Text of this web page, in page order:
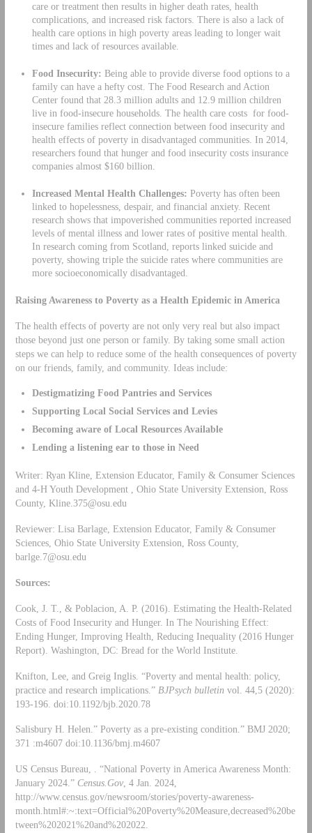
care or treatment then results in higher death rates, health
complications, and increased risk factors. There is also a lack of
health care options in high poverty areas leading to longer wait
times and lack of resources available.
Food Insecurity: Being able to provide diverse food options to a
family can have a hefty cost. The Food Research and Action
Center found that 28.3 million adults and 12.9 million children
live in food-insecure households. The health care costs for food-
insecure families reflect connection between food insecurity and
health effects of poverty in disadvantaged communities. In 2014,
researchers found that hunger and food insecurity costs insurance
companies almost $160 billion.
Increased Mental Health Challenges: Poverty has often been
linked to hopelessness, despair, and financial anxiety. Recent
research shows that impoverished communities reported increased
levels of mental illness and lower rates of positive mental health.
In research coming from Scotland, reports linked suicide and
poverty, showing triple the suicide rates where communities are
more socioeconomically disadvantaged.
Raising Awareness to Poverty as a Health Epidemic in America
The health effects of poverty are not only very real but also impact
those beyond just one person or family. By taking some small action
steps we can help to reduce some of the health consequences of poverty
on our friends, family, and community. Ideas include:
Destigmatizing Food Pantries and Services
Supporting Local Social Services and Levies
Becoming aware of Local Resources Available
Lending a listening ear to those in Need
Writer: Ryan Kline, Extension Educator, Family & Consumer Sciences
and 4-H Youth Development , Ohio State University Extension, Ross
County, Kline.375@osu.edu
Reviewer: Lisa Barlage, Extension Educator, Family & Consumer
Sciences, Ohio State University Extension, Ross County,
barlge.7@osu.edu
Sources:
Cook, J. T., & Poblacion, A. P. (2016). Estimating the Health-Related
Costs of Food Insecurity and Hunger. In The Nourishing Effect:
Ending Hunger, Improving Health, Reducing Inequality (2016 Hunger
Report). Washington, DC: Bread for the World Institute.
Knifton, Lee, and Greig Inglis. “Poverty and mental health: policy,
practice and research implications.” BJPsych bulletinvol. 44,5 (2020):
193-196. doi:10.1192/bjb.2020.78
Salisbury H. Helen.” Poverty as a pre-existing condition.” BMJ 2020;
371 :m4607 doi:10.1136/bmj.m4607
US Census Bureau, . “National Poverty in America Awareness Month:
January 2024.” Census.Gov, 4 Jan. 2024,
http://www.census.gov/newsroom/stories/poverty-awareness-
month.html#:~:text=Official%20Poverty%20Measure,decreased%20be
tween%202021%20and%202022.